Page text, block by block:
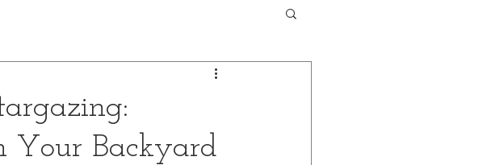
Your Backyard